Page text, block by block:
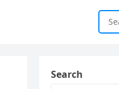
Search